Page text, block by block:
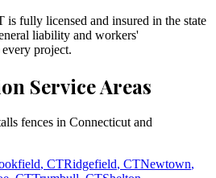
is fully licensed and insured in the state
liability and workers'
project.
Service Areas
fences in Connecticut and
, CTRidgefield, CTNewtown,